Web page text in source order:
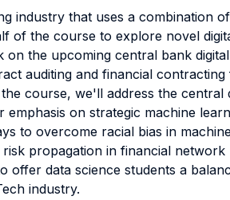
industry that uses a combination
of the course to explore novel
the upcoming central bank
auditing and financial
course, we'll address the
on strategic machine
to overcome racial bias in
propagation in financial
data science students a
industry.